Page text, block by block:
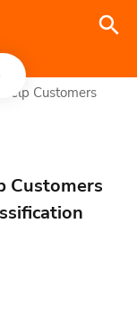
Customers
Customers